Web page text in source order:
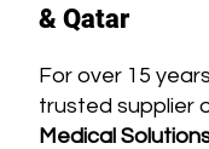
& Qatar
For over 15
trusted supplier
Medical